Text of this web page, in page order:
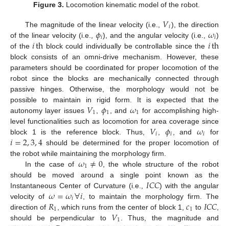
Figure 3. Locomotion kinematic model of the robot.
The magnitude of the linear velocity (i.e., 𝑉𝑖), the direction
of the linear velocity (i.e., 𝜙𝑖), and the angular velocity (i.e., 𝜔𝑖)
of the𝑖th block could individually be controllable since the𝑖th
block consists of an omni-drive mechanism. However, these
parameters should be coordinated for proper locomotion of the
robot since the blocks are mechanically connected through
passive hinges. Otherwise, the morphology would not be
possible to maintain in rigid form. It is expected that the
autonomy layer issues 𝑉1 𝜙1 , and 𝜔1 for accomplishing high-
level functionalities such as locomotion for area coverage since
block 1 is the reference block. Thus, 𝑉𝑖 𝜙𝑖 , and 𝜔𝑖 for
𝑖=2,3,4 should be determined for the proper locomotion of
the robot while maintaining the morphology firm.
In the case of 𝜔1≠0, the whole structure of the robot
should be moved around a single point known as the
Instantaneous Center of Curvature (i.e., 𝐼𝐶𝐶) with the angular
velocity of𝜔=𝜔𝑖∀𝑖 , to maintain the morphology firm. The
direction of 𝑅1 , which runs from the center of block 1,𝑐1 to 𝐼𝐶𝐶
should be perpendicular to 𝑉1
. Thus, the magnitude and